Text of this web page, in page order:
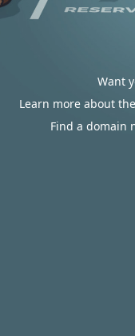
Want
Learn more about
Find a domain